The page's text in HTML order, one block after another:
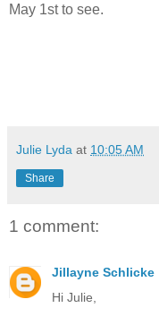
May 1st to see.
Julie Lyda at 10:05 AM
Share
1 comment:
Jillayne Schlicke
Hi Julie,